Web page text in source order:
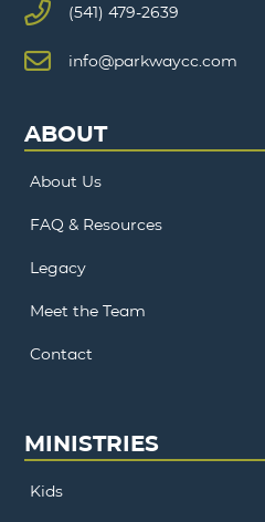
(541) 479-2639
info@parkwaycc.com
ABOUT
About Us
FAQ & Resources
Legacy
Meet the Team
Contact
MINISTRIES
Kids